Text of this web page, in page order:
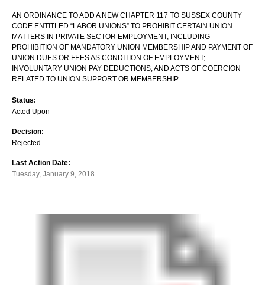
AN ORDINANCE TO ADD A NEW CHAPTER 117 TO SUSSEX COUNTY
CODE ENTITLED “LABOR UNIONS” TO PROHIBIT CERTAIN UNION
MATTERS IN PRIVATE SECTOR EMPLOYMENT, INCLUDING
PROHIBITION OF MANDATORY UNION MEMBERSHIP AND PAYMENT OF
UNION DUES OR FEES AS CONDITION OF EMPLOYMENT;
INVOLUNTARY UNION PAY DEDUCTIONS; AND ACTS OF COERCION
RELATED TO UNION SUPPORT OR MEMBERSHIP
Status:
Acted Upon
Decision:
Rejected
Last Action Date:
Tuesday, January 9, 2018